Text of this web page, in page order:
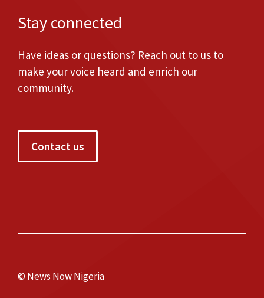
Stay connected
Have ideas or questions? Reach out to us to
make your voice heard and enrich our
community.
Contact us
© News Now Nigeria